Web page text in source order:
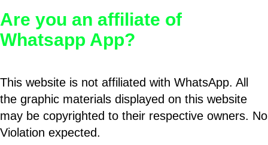
Are you an affiliate of
Whatsapp App?
This website is not affiliated with WhatsApp. All
the graphic materials displayed on this website
may be copyrighted to their respective owners. No
Violation expected.